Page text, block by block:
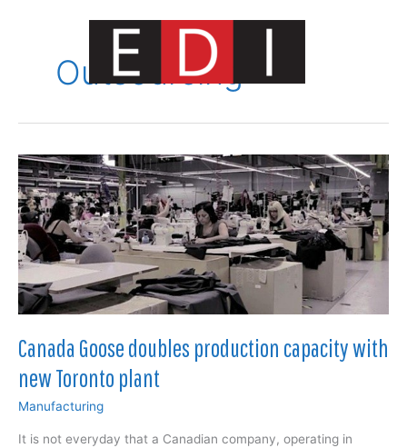
Menu
Outsourcing
Canada Goose doubles production capacity with
new Toronto plant
Manufacturing
It is not everyday that a Canadian company, operating in